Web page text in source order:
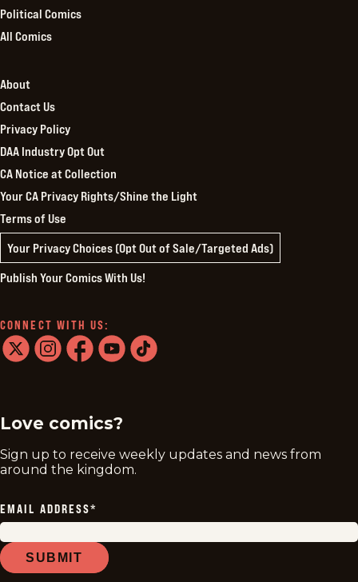
Political Comics
All Comics
About
Contact Us
Privacy Policy
DAA Industry Opt Out
CA Notice at Collection
Your CA Privacy Rights/Shine the Light
Terms of Use
Your Privacy Choices (Opt Out of Sale/Targeted Ads)
Publish Your Comics With Us!
CONNECT WITH US:
Love comics?
Sign up to receive weekly updates and news from
around the kingdom.
EMAIL ADDRESS*
SUBMIT